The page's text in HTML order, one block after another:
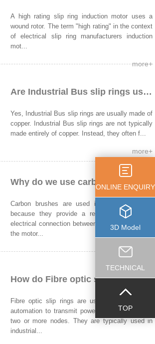
A high rating slip ring induction motor uses a
wound rotor. The term "high rating" in the context
of electrical slip ring manufacturers induction
mot...
more+
Are Industrial Bus slip rings usually made of copper?
Yes, Industrial Bus slip rings are usually made of
copper. Industrial Bus slip rings are not typically
made entirely of copper. Instead, they often f...
more+
Why do we use carbon brushes in high speed slip ring motor?
Carbon brushes are used in slip ring motors
because they provide a reliable and efficient
electrical connection between the rotating part of
the motor...
How do Fibre optic slip rings work?
Fibre optic slip rings are used in robotics and
automation to transmit power and data between
two or more nodes. They are typically used in
industrial...
ONLINE ENQUIRY
3D Model
TECHNICAL
TOP